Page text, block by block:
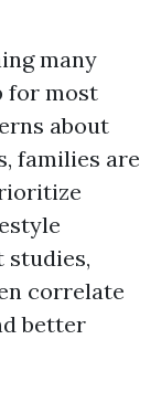
many
for most
about
families are
studies,
correlate
better